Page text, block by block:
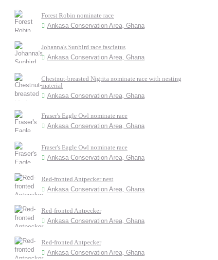
Forest Robin nominate race
Ankasa Conservation Area, Ghana
Johanna's Sunbird race fasciatus
Ankasa Conservation Area, Ghana
Chestnut-breasted Nigrita nominate race with nesting
material
Ankasa Conservation Area, Ghana
Fraser's Eagle Owl nominate race
Ankasa Conservation Area, Ghana
Fraser's Eagle Owl nominate race
Ankasa Conservation Area, Ghana
Red-fronted Antpecker nest
Ankasa Conservation Area, Ghana
Red-fronted Antpecker
Ankasa Conservation Area, Ghana
Red-fronted Antpecker
Ankasa Conservation Area, Ghana